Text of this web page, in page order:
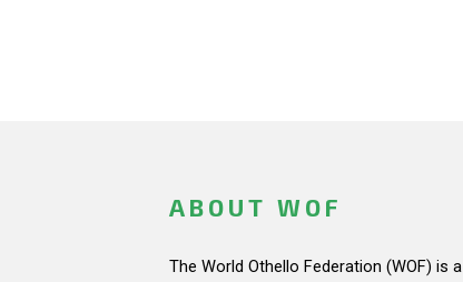
ABOUT WOF
The World Othello Federation (WOF) is a